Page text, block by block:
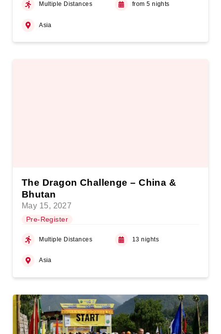
Multiple Distances from 5 nights
Asia
The Dragon Challenge – China &
Bhutan
May 15, 2027
Pre-Register
Multiple Distances 13 nights
Asia